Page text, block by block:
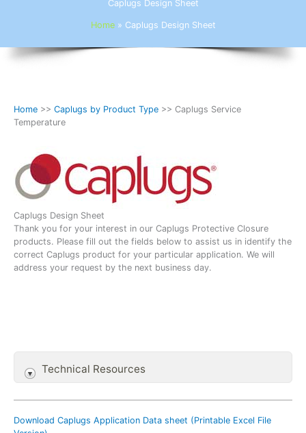
Caplugs Design Sheet
Home » Caplugs Design Sheet
Home >> Caplugs by Product Type >> Caplugs Service
Temperature
Caplugs Design Sheet
Thank you for your interest in our Caplugs Protective Closure
products. Please fill out the fields below to assist us in identify the
correct Caplugs product for your particular application. We will
address your request by the next business day.
Technical Resources
Download Caplugs Application Data sheet (Printable Excel File